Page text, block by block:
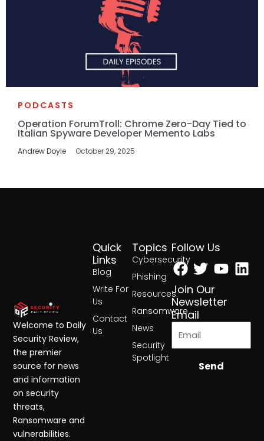
PODCASTS
Operation ForumTroll: Chrome Zero-Day Tied to
Italian Spyware Developer Memento Labs
Andrew Doyle October 29, 2025
Topics
Cybersecurity
Phishing
Resources
Ransomware
News
Security
Spotlight
Quick
Links
Blog
Write For
Us
Contact
Us
Follow Us
Facebook
Twitter
Join Our
Newsletter
Email
Send
Welcome to Daily
Security Review,
the premier
source for news
and information
on security
threats,
Ransomware and
vulnerabilities.